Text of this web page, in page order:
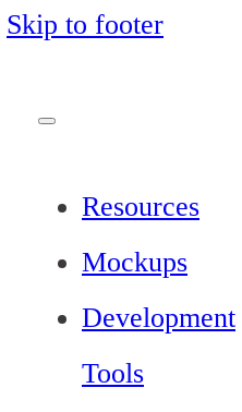
Skip to footer
Resources
Mockups
Development
Tools